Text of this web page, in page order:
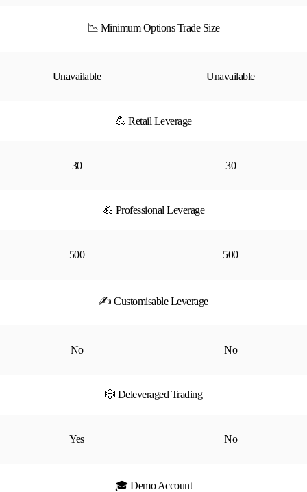
📉 Minimum Options Trade Size
Unavailable Unavailable
💪 Retail Leverage
30 30
💪 Professional Leverage
500 500
✍ Customisable Leverage
No No
🎲 Deleveraged Trading
Yes No
🎓 Demo Account